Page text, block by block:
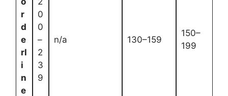
r
d
e
rl
i
n
e
0
0
–
2
3
9
n/a 130–159
150–
199